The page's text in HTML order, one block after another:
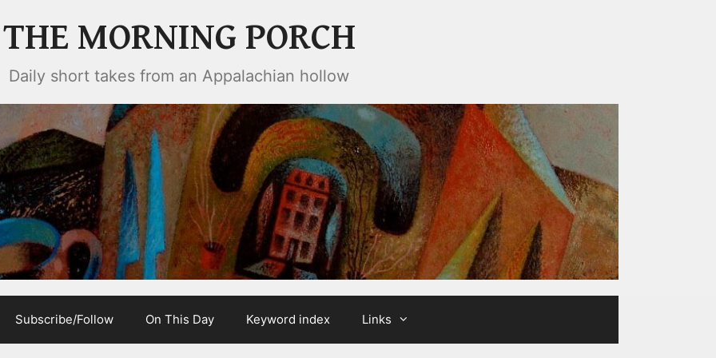
THE MORNING PORCH
Daily short takes from an Appalachian hollow
Subscribe/Follow On This Day Keyword index Links